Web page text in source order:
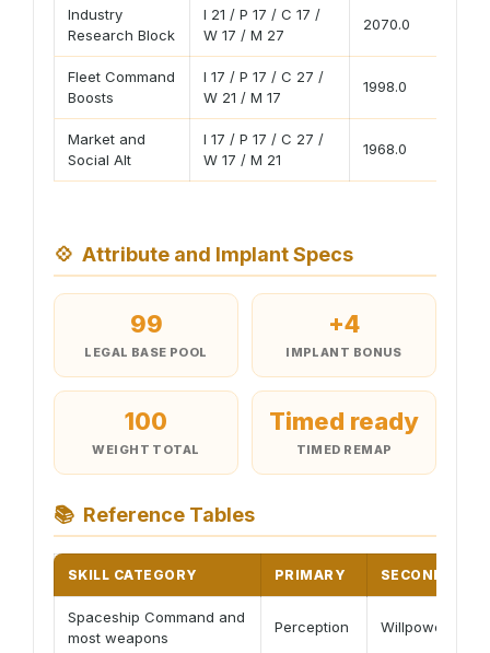
Industry
Research Block
I 21 / P 17 / C 17 /
W 17 / M 27
2070.0
Fleet Command
Boosts
I 17 / P 17 / C 27 /
W 21 / M 17
1998.0
Market and
Social Alt
I 17 / P 17 / C 27 /
W 17 / M 21
1968.0
💠 Attribute and Implant Specs
99
LEGAL BASE POOL
+4
IMPLANT BONUS
100
WEIGHT TOTAL
Timed ready
TIMED REMAP
📚 Reference Tables
SKILL CATEGORY PRIMARY SECONDARY
Spaceship Command and
most weapons
Perception Willpower